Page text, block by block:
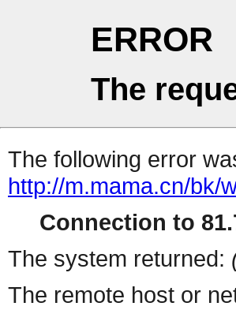
ERROR
The
The following error
http://m.mama.cn/bk/
Connection to
The system returned:
The remote host or